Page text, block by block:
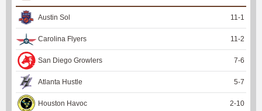
Austin Sol 11 -1
Carolina Flyers 11 -2
San Diego Growlers 7-6
Atlanta Hustle 5-7
Houston Havoc 2-10